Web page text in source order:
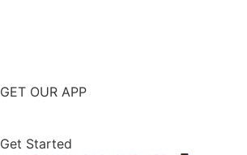
GET OUR APP
Get Started